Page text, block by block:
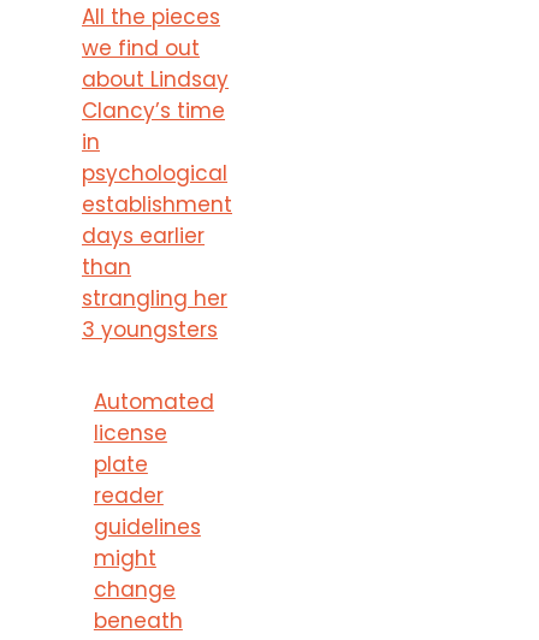
All the pieces
we find out
about Lindsay
Clancy’s time
in
psychological
establishment
days earlier
than
strangling her
3 youngsters
Automated
license
plate
reader
guidelines
might
change
beneath